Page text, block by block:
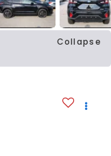
Collapse